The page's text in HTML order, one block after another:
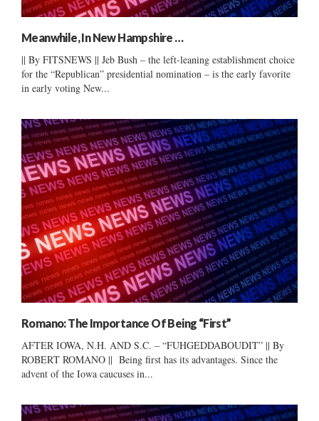
Meanwhile, In New Hampshire …
|| By FITSNEWS || Jeb Bush – the left-leaning establishment choice
for the “Republican” presidential nomination – is the early favorite
in early voting New...
Romano: The Importance Of Being “First”
AFTER IOWA, N.H. AND S.C. – “FUHGEDDABOUDIT” || By
ROBERT ROMANO || Being first has its advantages. Since the
advent of the Iowa caucuses in...